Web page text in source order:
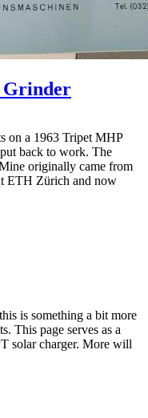
Grinder
on a 1963 Tripet MHP
back to work. The
originally came from
ETH Zürich and now
is something a bit more
This page serves as a
solar charger. More will